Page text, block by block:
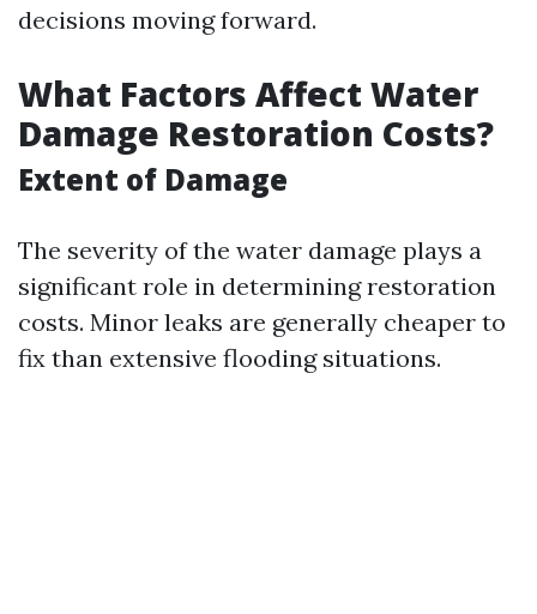
decisions moving forward.
What Factors Affect Water
Damage Restoration Costs?
Extent of Damage
The severity of the water damage plays a
significant role in determining restoration
costs. Minor leaks are generally cheaper to
fix than extensive flooding situations.